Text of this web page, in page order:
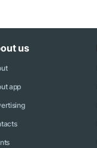
us
app